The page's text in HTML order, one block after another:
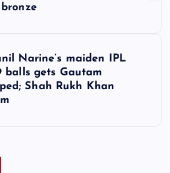
Narine’s maiden IPL
gets Gautam
Shah Rukh Khan